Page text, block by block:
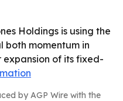
Holdings is using the
both momentum in
of its fixed-
by AGP Wire with the